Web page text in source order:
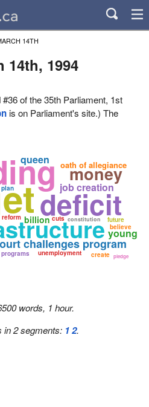
14TH
14th, 1994
of the 35th Parliament, 1st
is on Parliament's site.) The
deficit
challenges program
job creation
oath of allegiance
money
billion constitution
young
queen
future
plan
unemployment
programs
reform
believe
create
cuts
pledge
words, 1 hour.
in 2 segments: 12.